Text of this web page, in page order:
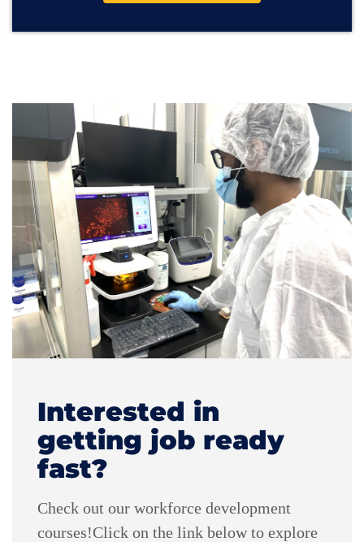
Interested in
getting job ready
fast?
Check out our workforce development
courses!Click on the link below to explore